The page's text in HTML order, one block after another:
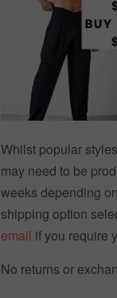
Whilst popular
may need to be
weeks depending
shipping option
email if you require
No returns or